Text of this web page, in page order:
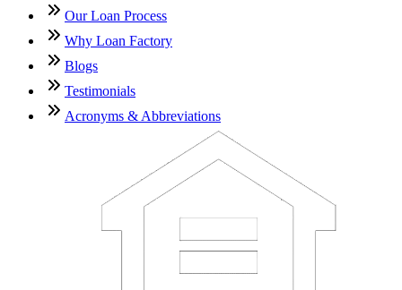
Our Loan Process
Why Loan Factory
Blogs
Testimonials
Acronyms & Abbreviations